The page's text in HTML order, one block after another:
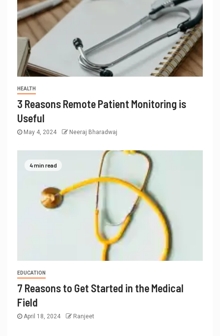
HEALTH
3 Reasons Remote Patient Monitoring is
Useful
May 4, 2024 Neeraj Bharadwaj
4 min read
EDUCATION
7 Reasons to Get Started in the Medical
Field
April 18, 2024 Ranjeet